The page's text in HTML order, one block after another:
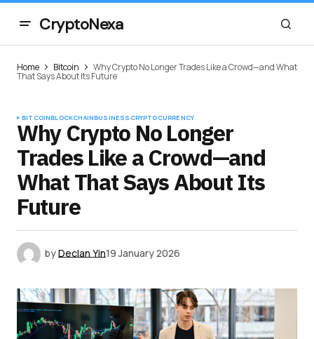
CryptoNexa
Home Bitcoin Why Crypto No Longer Trades Like a Crowd—and What
That Says About Its Future
BITCOINBLOCKCHAINBUSINESS CRYPTOCURRENCY
Why Crypto No Longer
Trades Like a Crowd—and
What That Says About Its
Future
byDeclan Yin19 January 2026